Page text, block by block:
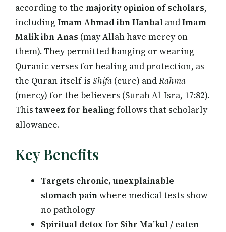
according to the majority opinion of scholars,
including Imam Ahmad ibn Hanbal andImam
Malik ibn Anas (may Allah have mercy on
them). They permitted hanging or wearing
Quranic verses for healing and protection, as
the Quran itself is Shifa (cure) andRahma
(mercy) for the believers (Surah Al-Isra, 17:82).
Thistaweez for healingfollows that scholarly
allowance.
Key Benefits
Targets chronic, unexplainable
stomach painwhere medical tests show
no pathology
Spiritual detox for Sihr Ma’kul / eaten